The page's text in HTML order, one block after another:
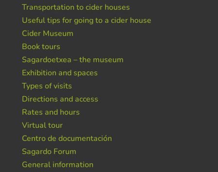
Transportation to cider houses
Useful tips for going to a cider house
Cider Museum
Book tours
Sagardoetxea – the museum
Exhibition and spaces
Types of visits
Directions and access
Rates and hours
Virtual tour
Centro de documentación
Sagardo Forum
General information